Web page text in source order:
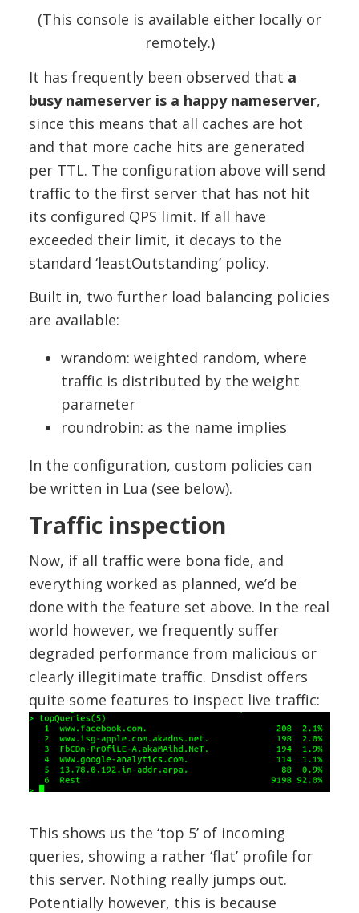
(This console is available either locally or
remotely.)
It has frequently been observed that a
busy nameserver is a happy nameserver,
since this means that all caches are hot
and that more cache hits are generated
per TTL. The configuration above will send
traffic to the first server that has not hit
its configured QPS limit. If all have
exceeded their limit, it decays to the
standard ‘leastOutstanding’ policy.
Built in, two further load balancing policies
are available:
wrandom: weighted random, where
traffic is distributed by the weight
parameter
roundrobin: as the name implies
In the configuration, custom policies can
be written in Lua (see below).
Traffic inspection
Now, if all traffic were bona fide, and
everything worked as planned, we’d be
done with the feature set above. In the real
world however, we frequently suffer
degraded performance from malicious or
clearly illegitimate traffic. Dnsdist offers
quite some features to inspect live traffic:
This shows us the ‘top 5’ of incoming
queries, showing a rather ‘flat’ profile for
this server. Nothing really jumps out.
Potentially however, this is because